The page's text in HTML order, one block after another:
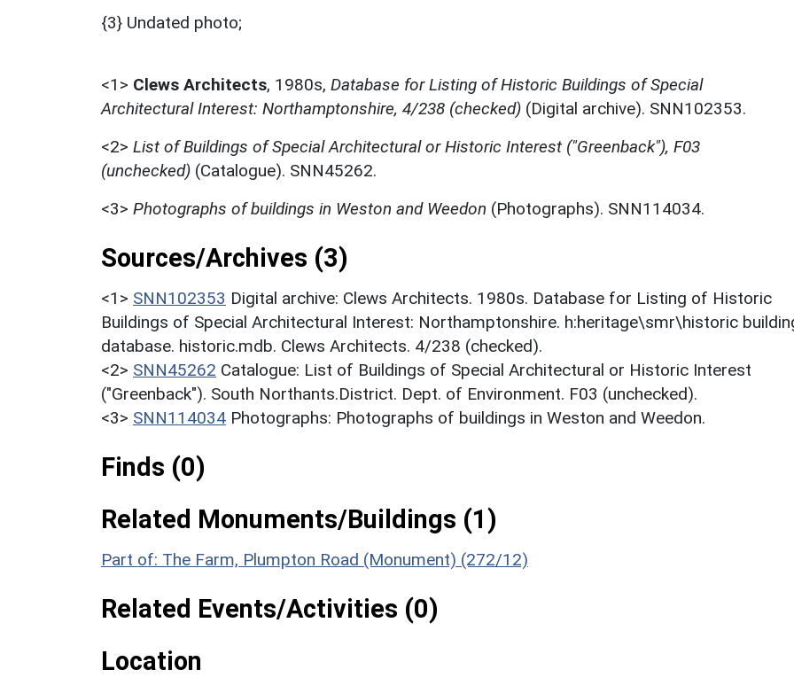
{3} Undated photo;
<1> Clews Architects, 1980s, Database for Listing of Historic Buildings of Special
Architectural Interest: Northamptonshire, 4/238 (checked) (Digital archive). SNN102353.
<2> List of Buildings of Special Architectural or Historic Interest ("Greenback"), F03
(unchecked) (Catalogue). SNN45262.
<3> Photographs of buildings in Weston and Weedon (Photographs). SNN114034.
Sources/Archives (3)
<1> SNN102353 Digital archive: Clews Architects. 1980s. Database for Listing of Historic
Buildings of Special Architectural Interest: Northamptonshire. h:heritage\smr\historic
database. historic.mdb. Clews Architects. 4/238 (checked).
<2> SNN45262 Catalogue: List of Buildings of Special Architectural or Historic Interest
("Greenback"). South Northants.District. Dept. of Environment. F03 (unchecked).
<3> SNN114034 Photographs: Photographs of buildings in Weston and Weedon.
Finds (0)
Related Monuments/Buildings (1)
Part of: The Farm, Plumpton Road (Monument) (272/12)
Related Events/Activities (0)
Location